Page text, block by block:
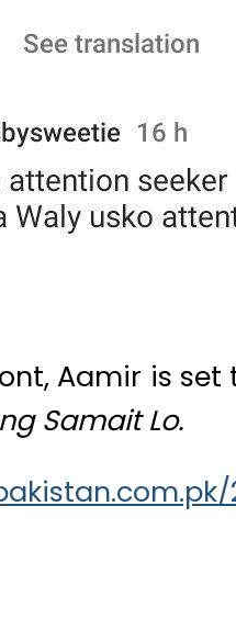
Aamir is set
Samait Lo.